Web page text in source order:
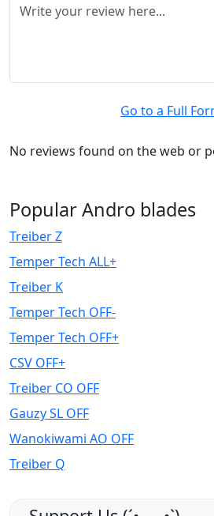
Go to a Full
No reviews found on the web or
Popular Andro blades
Treiber Z
Temper Tech ALL+
Treiber K
Temper Tech OFF-
Temper Tech OFF+
CSV OFF+
Treiber CO OFF
Gauzy SL OFF
Wanokiwami AO OFF
Treiber Q